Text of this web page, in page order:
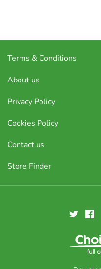
Terms & Conditions
About us
Privacy Policy
Cookies Policy
Contact us
Store Finder